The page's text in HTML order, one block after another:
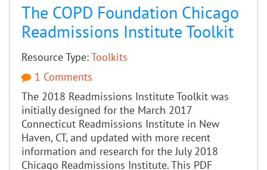
The COPD Foundation Chicago
Readmissions Institute Toolkit
Resource Type:Toolkits
1 Comments
The 2018 Readmissions Institute Toolkit was
initially designed for the March 2017
Connecticut Readmissions Institute in New
Haven, CT, and updated with more recent
information and research for the July 2018
Chicago Readmissions Institute. This PDF